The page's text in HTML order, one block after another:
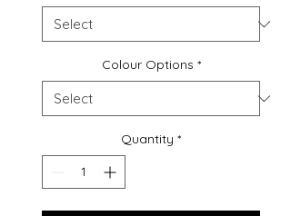
Colour Options *
Quantity *